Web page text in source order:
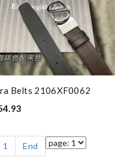
Belts 2106XF0062
1 End